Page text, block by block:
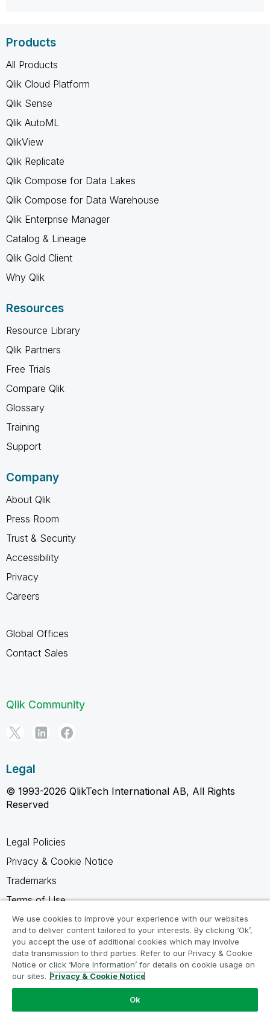
Products
All Products
Qlik Cloud Platform
Qlik Sense
Qlik AutoML
QlikView
Qlik Replicate
Qlik Compose for Data Lakes
Qlik Compose for Data Warehouse
Qlik Enterprise Manager
Catalog & Lineage
Qlik Gold Client
Why Qlik
Resources
Resource Library
Qlik Partners
Free Trials
Compare Qlik
Glossary
Training
Support
Company
About Qlik
Press Room
Trust & Security
Accessibility
Privacy
Careers
Global Offices
Contact Sales
Qlik Community
Legal
© 1993-2026 QlikTech International AB, All Rights
Reserved
Legal Policies
Privacy & Cookie Notice
Trademarks
Terms of Use
Legal Agreements
Product Terms
Do not share my info
We use cookies to improve your experience with our websites
and to deliver content tailored to your interests. By clicking ‘Ok’,
you accept the use of additional cookies which may involve
data transmission to third parties. Refer to our Privacy & Cookie
Notice or click ‘More Information’ for details on cookie usage on
our sites. Privacy & Cookie Notice
Ok